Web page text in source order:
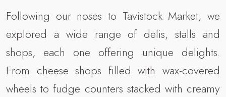
Following our noses to Tavistock Market, we
explored a wide range of delis, stalls and
shops, each one offering unique delights.
From cheese shops filled with wax-covered
wheels to fudge counters stacked with creamy